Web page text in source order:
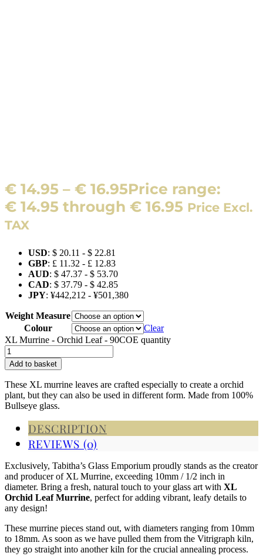
€ 14.95 – € 16.95Price range:
€ 14.95 through € 16.95 Price Excl.
TAX
USD: $ 20.11 - $ 22.81
GBP: £ 11.32 - £ 12.83
AUD: $ 47.37 - $ 53.70
CAD: $ 37.79 - $ 42.85
JPY: ¥442,212 - ¥501,380
Weight Measure
Colour
Clear
XL Murrine - Orchid Leaf - 90COE quantity
Add to basket
These XL murrine leaves are crafted especially to create a orchid
plant, but they can also be used in different form. Made from 100%
Bullseye glass.
DESCRIPTION
REVIEWS (0)
Exclusively, Tabitha’s Glass Emporium proudly stands as the creator
and producer of XL Murrine, exceeding 10mm / 1/2 inch in
diameter. Bring a fresh, natural touch to your glass art with XL
Orchid Leaf Murrine, perfect for adding vibrant, leafy details to
any design!
These murrine pieces stand out, with diameters ranging from 10mm
to 18mm. As soon as we have pulled them from the Vitrigraph kiln,
they go straight into another kiln for the crucial annealing process.